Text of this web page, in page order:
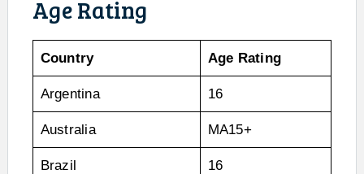
Age Rating
Country Age Rating
Argentina 16
Australia MA15+
Brazil 16